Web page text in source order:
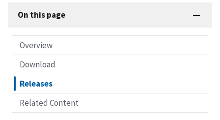
On this page
Overview
Download
Releases
Related Content